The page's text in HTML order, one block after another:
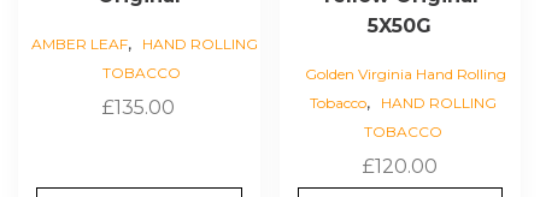
AMBER LEAF,
HAND ROLLING
TOBACCO
£135.00
5X50G
Golden Virginia Hand Rolling
Tobacco,
HAND ROLLING
TOBACCO
£120.00